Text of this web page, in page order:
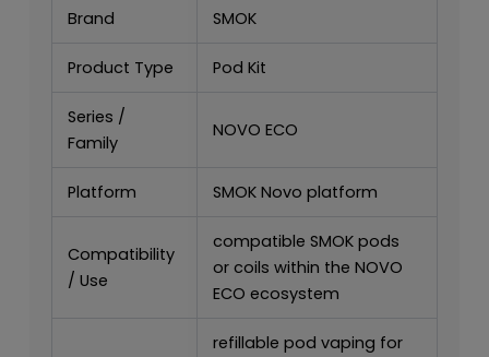
Brand SMOK
Product Type Pod Kit
Series /
Family
NOVO ECO
Platform SMOK Novo platform
Compatibility
/ Use
compatible SMOK pods
or coils within the NOVO
ECO ecosystem
refillable pod vaping for